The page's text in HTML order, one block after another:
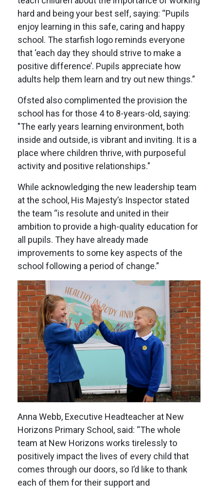
hard and being your best self, saying: “Pupils
enjoy learning in this safe, caring and happy
school. The starfish logo reminds everyone
that ‘each day they should strive to make a
positive difference’. Pupils appreciate how
adults help them learn and try out new things.”
Ofsted also complimented the provision the
school has for those 4 to 8-years-old, saying:
"The early years learning environment, both
inside and outside, is vibrant and inviting. It is a
place where children thrive, with purposeful
activity and positive relationships."
While acknowledging the new leadership team
at the school, His Majesty’s Inspector stated
the team “is resolute and united in their
ambition to provide a high-quality education for
all pupils. They have already made
improvements to some key aspects of the
school following a period of change.”
Anna Webb, Executive Headteacher at New
Horizons Primary School, said: “The whole
team at New Horizons works tirelessly to
positively impact the lives of every child that
comes through our doors, so I’d like to thank
each of them for their support and